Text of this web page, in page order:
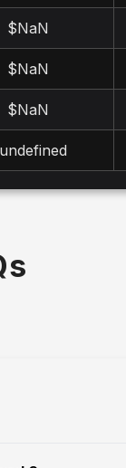
$NaN
$NaN
$NaN
s